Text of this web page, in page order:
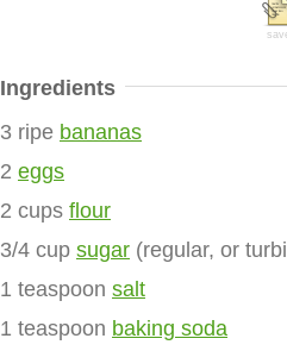
Ingredients
3 ripe bananas
2 eggs
2 cups flour
3/4 cup sugar (regular, or
1 teaspoon salt
1 teaspoon baking soda